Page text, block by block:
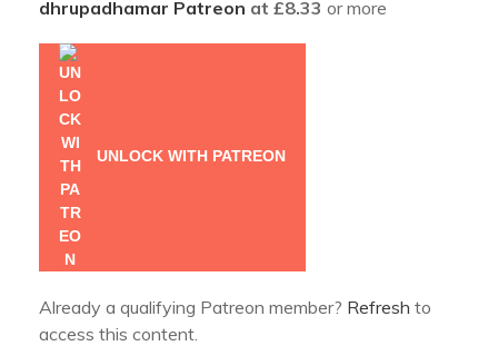
dhrupadhamar Patreon at £8.33 or more
UNLOCK WITH PATREON
Already a qualifying Patreon member? Refresh to
access this content.